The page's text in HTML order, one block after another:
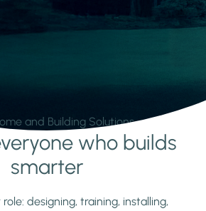
and Building Solutions.
who builds
smarter
designing, training, installing,